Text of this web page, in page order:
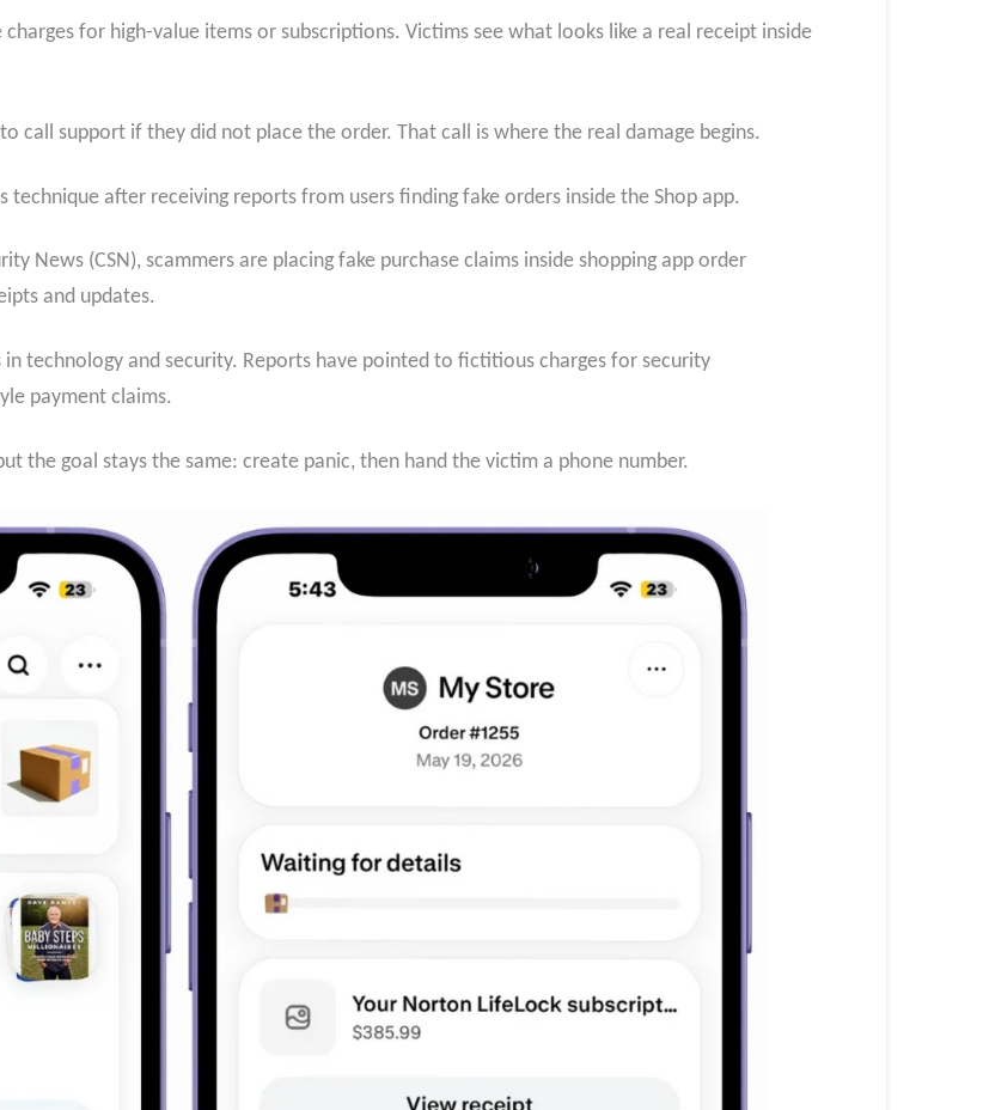
for high-value items or subscriptions. Victims see what looks like a real receipt inside
call support if they did not place the order. That call is where the real damage begins.
after receiving reports from users finding fake orders inside the Shop app.
News (CSN), scammers are placing fake purchase claims inside shopping app order
and updates.
technology and security. Reports have pointed to fictitious charges for security
payment claims.
the goal stays the same: create panic, then hand the victim a phone number.